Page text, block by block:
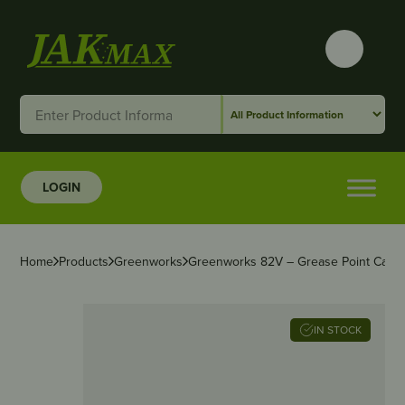
LOGIN
Home Products Greenworks Greenworks 82V – Grease Point Cap
IN STOCK